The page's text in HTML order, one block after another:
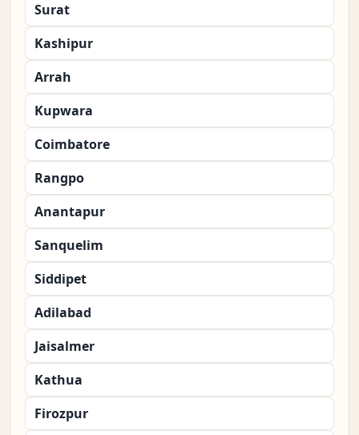
Surat
Kashipur
Arrah
Kupwara
Coimbatore
Rangpo
Anantapur
Sanquelim
Siddipet
Adilabad
Jaisalmer
Kathua
Firozpur